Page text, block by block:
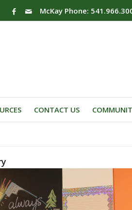
McKay Phone:
CONTACT US